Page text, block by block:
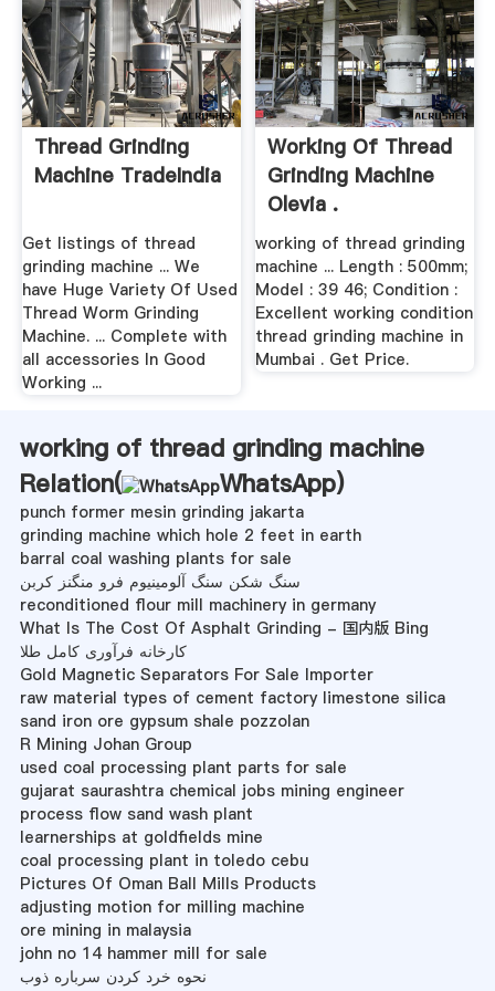
Thread Grinding
Machine TradeIndia
Get listings of thread
grinding machine ... We
have Huge Variety Of Used
Thread Worm Grinding
Machine. ... Complete with
all accessories In Good
Working ...
Working Of Thread
Grinding Machine
Olevia .
working of thread grinding
machine ... Length : 500mm;
Model : 39 46; Condition :
Excellent working condition
thread grinding machine in
Mumbai . Get Price.
working of thread grinding machine
Relation(
WhatsApp)
punch former mesin grinding jakarta
grinding machine which hole 2 feet in earth
barral coal washing plants for sale
سنگ شکن سنگ آلومینیوم فرو منگنز کربن
reconditioned flour mill machinery in germany
What Is The Cost Of Asphalt Grinding - 国内版 Bing
کارخانه فرآوری کامل طلا
Gold Magnetic Separators For Sale Importer
raw material types of cement factory limestone silica
sand iron ore gypsum shale pozzolan
R Mining Johan Group
used coal processing plant parts for sale
gujarat saurashtra chemical jobs mining engineer
process flow sand wash plant
learnerships at goldfields mine
coal processing plant in toledo cebu
Pictures Of Oman Ball Mills Products
adjusting motion for milling machine
ore mining in malaysia
john no 14 hammer mill for sale
نحوه خرد کردن سرباره ذوب